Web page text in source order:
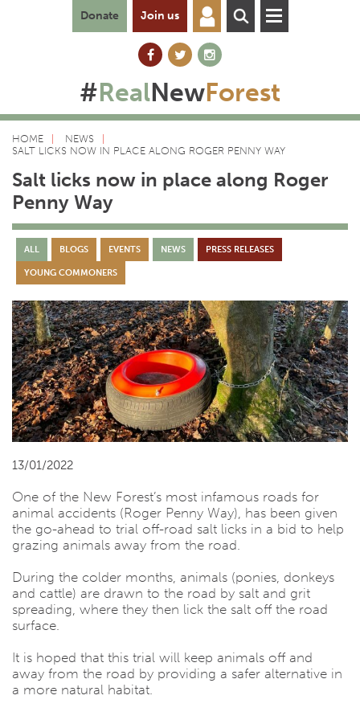
Donate Join us
#RealNewForest
HOME
NEWS
SALT LICKS NOW IN PLACE ALONG ROGER PENNY WAY
Salt licks now in place along Roger
Penny Way
ALL BLOGS EVENTS NEWS PRESS RELEASES
YOUNG COMMONERS
13/01/2022
One of the New Forest’s most infamous roads for
animal accidents (Roger Penny Way), has been given
the go-ahead to trial off-road salt licks in a bid to help
grazing animals away from the road.
During the colder months, animals (ponies, donkeys
and cattle) are drawn to the road by salt and grit
spreading, where they then lick the salt off the road
surface.
It is hoped that this trial will keep animals off and
away from the road by providing a safer alternative in
a more natural habitat.